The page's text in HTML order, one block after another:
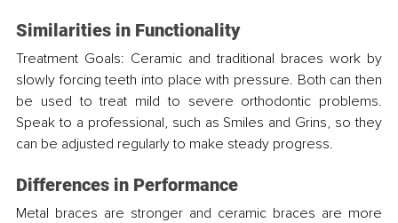
Similarities in Functionality
Treatment Goals: Ceramic and traditional braces work by
slowly forcing teeth into place with pressure. Both can then
be used to treat mild to severe orthodontic problems.
Speak to a professional, such as Smiles and Grins, so they
can be adjusted regularly to make steady progress.
Differences in Performance
Metal braces are stronger and ceramic braces are more